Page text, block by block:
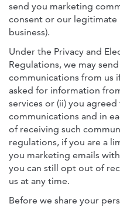
send you marketing
consent or our
business).
Under the Privacy and
Regulations, we may
communications from us
asked for information
services or (ii) you
communications and in
of receiving such
regulations, if you are a
you marketing emails
you can still opt out of
us at any time.
Before we share your